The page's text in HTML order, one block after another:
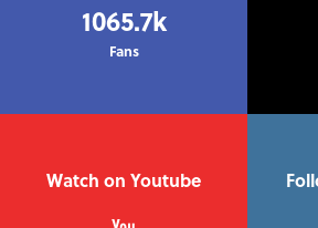
1065.7k
Fans
Watch on Youtube